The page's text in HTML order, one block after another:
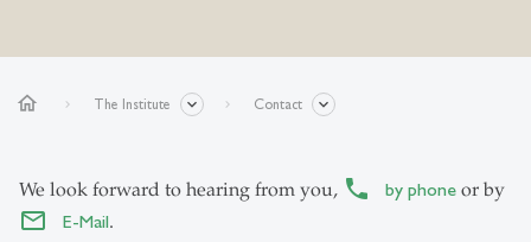
home The Institute Contact
We look forward to hearing from you, by phone or by
E-Mail.